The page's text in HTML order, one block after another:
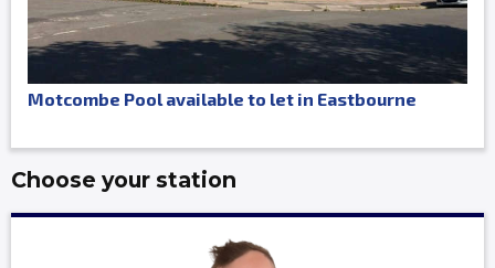
Motcombe Pool available to let in Eastbourne
Choose your station